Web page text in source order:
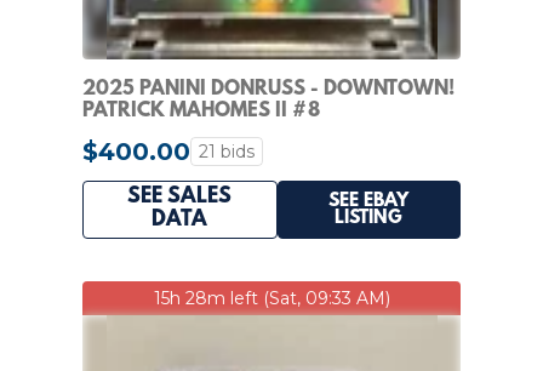
2025 PANINI DONRUSS - DOWNTOWN!
PATRICK MAHOMES II #8
$400.00 21 bids
SEE SALES
DATA
SEE EBAY
LISTING
15h 28m left (Sat, 09:33 AM)